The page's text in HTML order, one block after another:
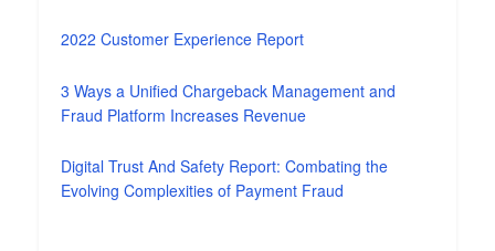
2022 Customer Experience Report
3 Ways a Unified Chargeback Management and
Fraud Platform Increases Revenue
Digital Trust And Safety Report: Combating the
Evolving Complexities of Payment Fraud